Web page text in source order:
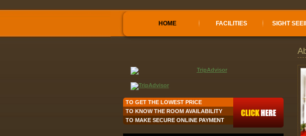
HOME FACILITIES SIGHT
TO GET THE LOWEST PRICE
TO KNOW THE ROOM AVAILABILITY
TO MAKE SECURE ONLINE PAYMENT